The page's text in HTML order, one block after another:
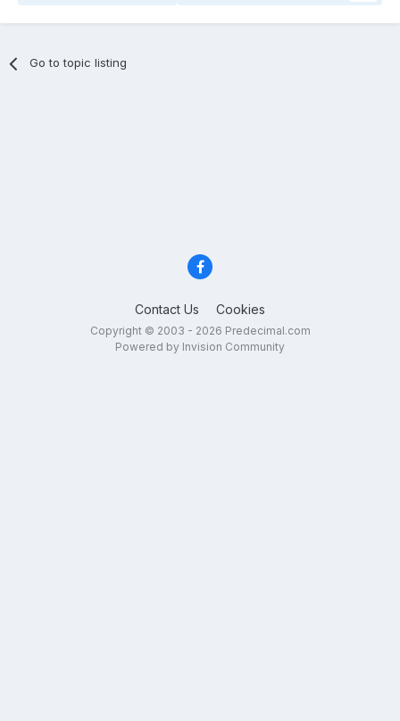
Go to topic listing
Contact Us Cookies
Copyright © 2003 - 2026 Predecimal.com
Powered by Invision Community